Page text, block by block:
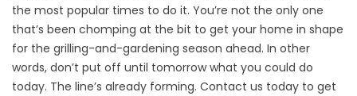
the most popular times to do it. You’re not the only one
that’s been chomping at the bit to get your home in shape
for the grilling-and-gardening season ahead. In other
words, don’t put off until tomorrow what you could do
today. The line’s already forming. Contact us today to get